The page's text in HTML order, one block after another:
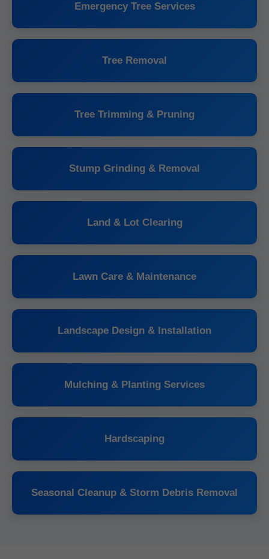
Emergency Tree Services
Tree Removal
Tree Trimming & Pruning
Stump Grinding & Removal
Land & Lot Clearing
Lawn Care & Maintenance
Landscape Design & Installation
Mulching & Planting Services
Hardscaping
Seasonal Cleanup & Storm Debris Removal